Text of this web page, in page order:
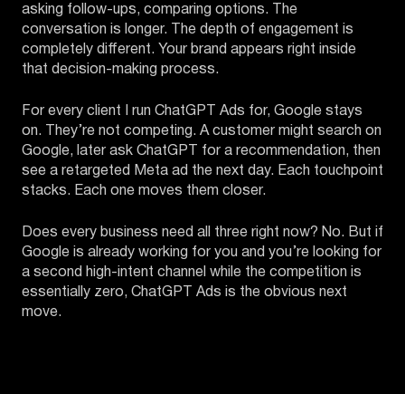
asking follow-ups, comparing options. The
conversation is longer. The depth of engagement is
completely different. Your brand appears right inside
that decision-making process.
For every client I run ChatGPT Ads for, Google stays
on. They’re not competing. A customer might search on
Google, later ask ChatGPT for a recommendation, then
see a retargeted Meta ad the next day. Each touchpoint
stacks. Each one moves them closer.
Does every business need all three right now? No. But if
Google is already working for you and you’re looking for
a second high-intent channel while the competition is
essentially zero, ChatGPT Ads is the obvious next
move.